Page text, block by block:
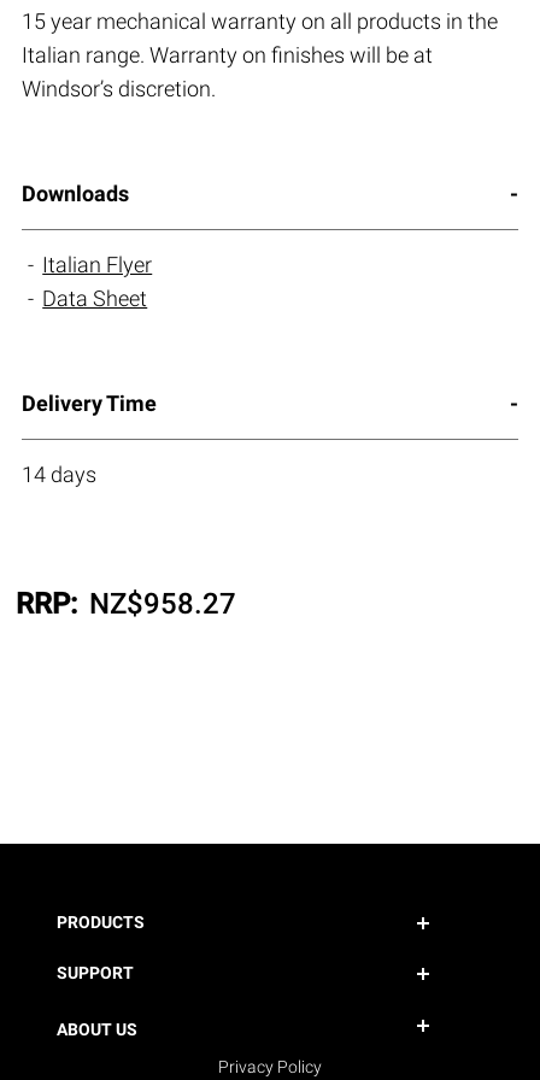
15 year mechanical warranty on all products in the
Italian range. Warranty on finishes will be at
Windsor’s discretion.
Downloads
Italian Flyer
Data Sheet
Delivery Time
14 days
RRP: NZ$958.27
PRODUCTS
SUPPORT
ABOUT US
Privacy Policy